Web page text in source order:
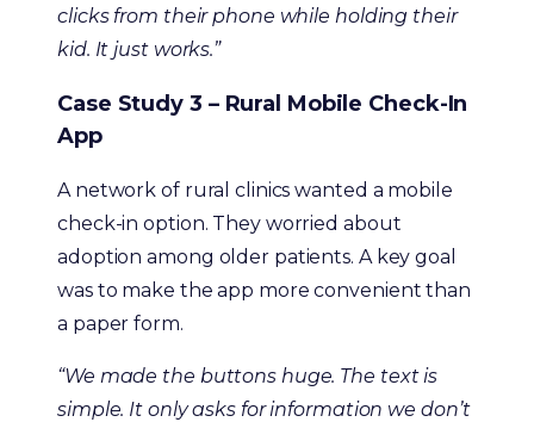
clicks from their phone while holding their
kid. It just works.”
Case Study 3 – Rural Mobile Check-In
App
A network of rural clinics wanted a mobile
check-in option. They worried about
adoption among older patients. A key goal
was to make the app more convenient than
a paper form.
“We made the buttons huge. The text is
simple. It only asks for information we don’t